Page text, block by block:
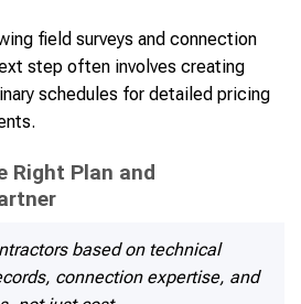
field surveys and connection
step often involves creating
schedules for detailed pricing
Right Plan and
based on technical
connection expertise, and